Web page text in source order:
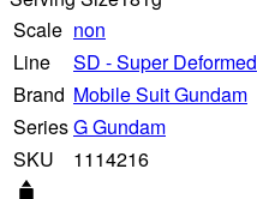
Scale non
Line
SD - Super Deformed
Brand Mobile Suit Gundam
SeriesG Gundam
SKU
1114216